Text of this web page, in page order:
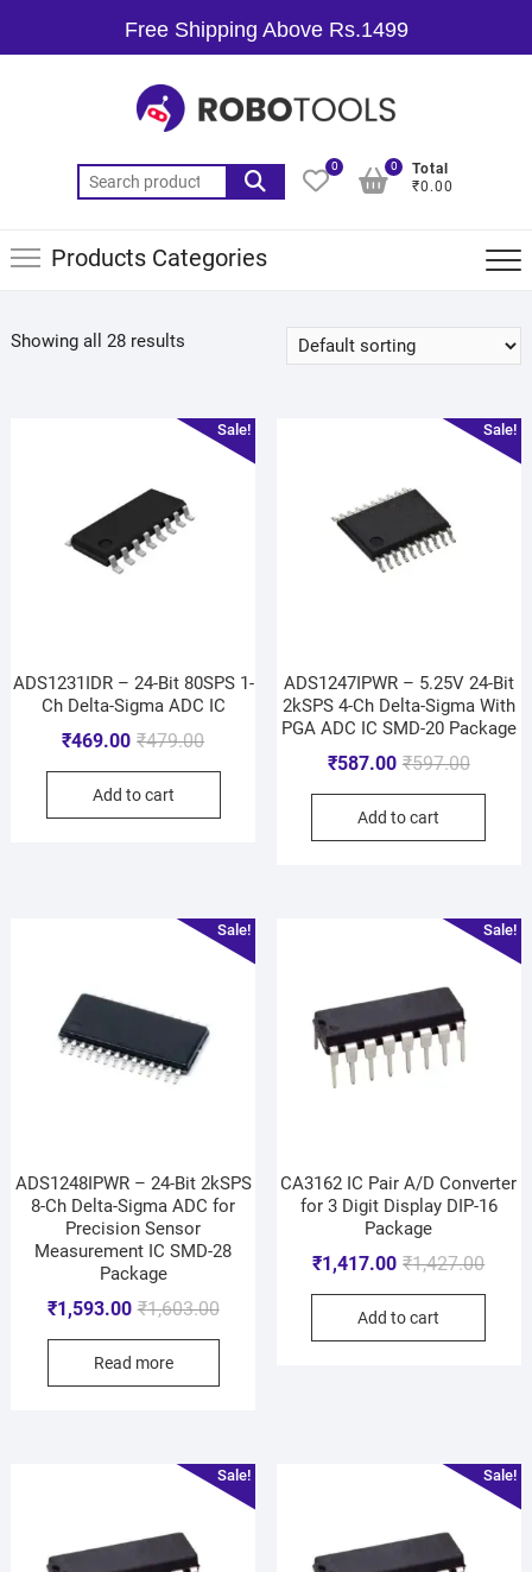
Free Shipping Above Rs.1499
0
Total
₹0.00
0
Products Categories
Showing all 28 results
Sale!
ADS1231IDR – 24-Bit 80SPS 1-
Ch Delta-Sigma ADC IC
₹479.00
₹469.00
Add to cart
Sale!
ADS1247IPWR – 5.25V 24-Bit
2kSPS 4-Ch Delta-Sigma With
PGA ADC IC SMD-20 Package
₹597.00
₹587.00
Add to cart
Sale!
ADS1248IPWR – 24-Bit 2kSPS
8-Ch Delta-Sigma ADC for
Precision Sensor
Measurement IC SMD-28
Package
₹1,603.00
₹1,593.00
Read more
Sale!
CA3162 IC Pair A/D Converter
for 3 Digit Display DIP-16
Package
₹1,427.00
₹1,417.00
Add to cart
Sale! Sale!